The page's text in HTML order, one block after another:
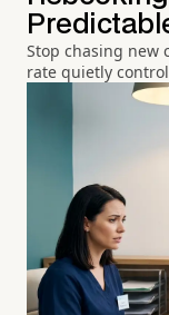
Stop chasing new
rate quietly